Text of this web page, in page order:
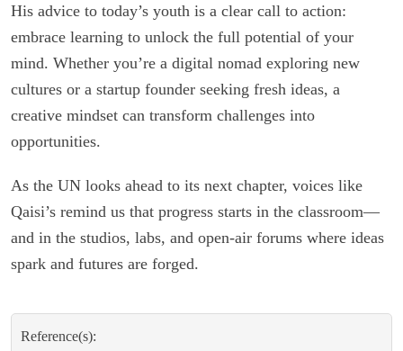
His advice to today’s youth is a clear call to action:
embrace learning to unlock the full potential of your
mind. Whether you’re a digital nomad exploring new
cultures or a startup founder seeking fresh ideas, a
creative mindset can transform challenges into
opportunities.
As the UN looks ahead to its next chapter, voices like
Qaisi’s remind us that progress starts in the classroom—
and in the studios, labs, and open-air forums where ideas
spark and futures are forged.
Reference(s):